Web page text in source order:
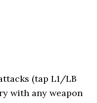
(tap L1/LB
with any weapon